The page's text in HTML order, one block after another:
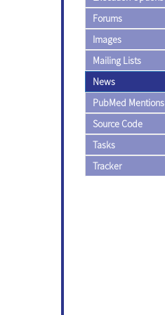
Forums
Images
Mailing Lists
News
PubMed Mentions
Source Code
Tasks
Tracker